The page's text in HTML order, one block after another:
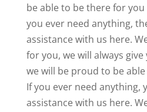
be able to be there for
you ever need anything,
assistance with us here.
for you, we will always
we will be proud to be
If you ever need anything,
assistance with us here.